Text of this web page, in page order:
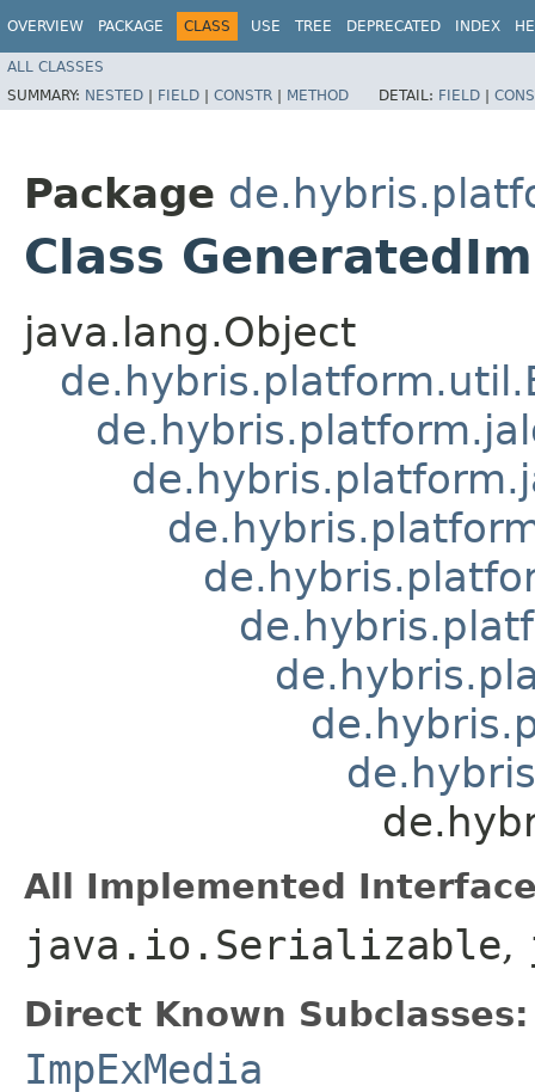
OVERVIEW PACKAGE CLASS USE TREE DEPRECATED INDEX
ALL CLASSES
SUMMARY: NESTED | FIELD | CONSTR | METHOD DETAIL: FIELD |
Package
Class
java.lang.Object
All Implemented
java.io.Serializable,
Direct Known Subclasses:
ImpExMedia